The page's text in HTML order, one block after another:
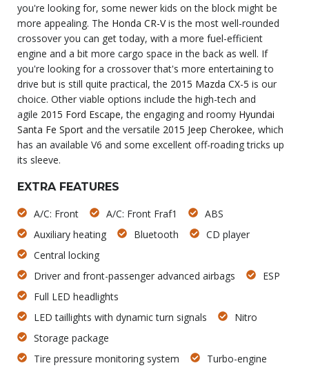
you're looking for, some newer kids on the block might be
more appealing. The Honda CR-Vis the most well-rounded
crossover you can get today, with a more fuel-efficient
engine and a bit more cargo space in the back as well. If
you're looking for a crossover that's more entertaining to
drive but is still quite practical, the 2015 Mazda CX-5 is our
choice. Other viable options include the high-tech and
agile 2015 Ford Escape, the engaging and roomy Hyundai
Santa Fe Sport and the versatile 2015 Jeep Cherokee, which
has an available V6 and some excellent off-roading tricks up
its sleeve.
EXTRA FEATURES
A/C: Front A/C: Front Fraf1
ABS
Auxiliary heating
Bluetooth
CD player
Central locking
Driver and front-passenger advanced airbags
ESP
Full LED headlights
LED taillights with dynamic turn signals
Nitro
Storage package
Tire pressure monitoring system
Turbo-engine